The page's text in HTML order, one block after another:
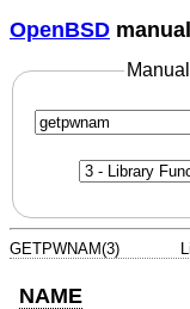
OpenBSD
GETPWNAM(3)
NAME